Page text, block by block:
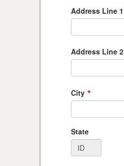
Address Line 1
Address Line 2
City *
State